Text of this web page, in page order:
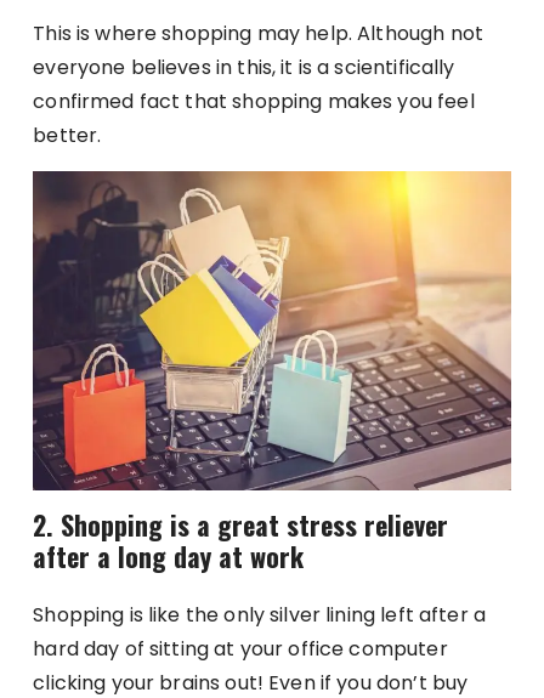
This is where shopping may help. Although not
everyone believes in this, it is a scientifically
confirmed fact that shopping makes you feel
better.
2. Shopping is a great stress reliever
after a long day at work
Shopping is like the only silver lining left after a
hard day of sitting at your office computer
clicking your brains out! Even if you don’t buy